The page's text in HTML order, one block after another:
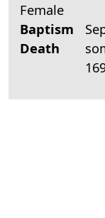
Female
Baptism
Death